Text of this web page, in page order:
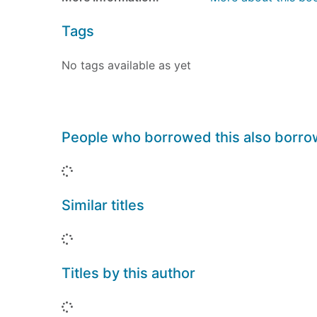
Tags
No tags available as yet
People who borrowed this also
Loading...
Similar titles
Loading...
Titles by this author
Loading...